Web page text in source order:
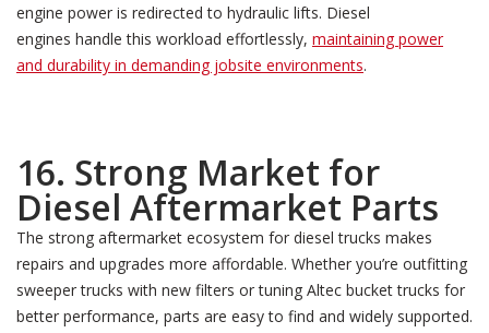
engine power is redirected to hydraulic lifts. Diesel
engines handle this workload effortlessly, maintaining power
and durability in demanding jobsite environments.
16. Strong Market for
Diesel Aftermarket Parts
The strong aftermarket ecosystem for diesel trucks makes
repairs and upgrades more affordable. Whether you’re outfitting
sweeper trucks with new filters or tuning Altec bucket trucks for
better performance, parts are easy to find and widely supported.